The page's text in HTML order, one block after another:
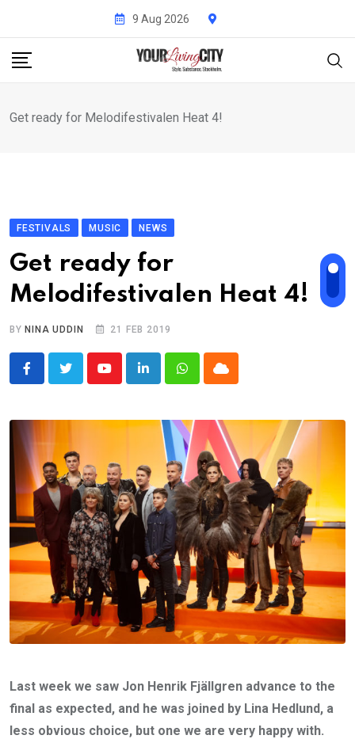
content
9 Aug 2026
Get ready for Melodifestivalen Heat 4!
FESTIVALS MUSIC NEWS
Get ready for
Melodifestivalen Heat 4!
BY NINA UDDIN 21 FEB 2019
YoutubeLinkedInWhatsappCloud
Last week we saw Jon Henrik Fjällgren advance to the
final as expected, and he was joined by Lina Hedlund, a
less obvious choice, but one we are very happy with.